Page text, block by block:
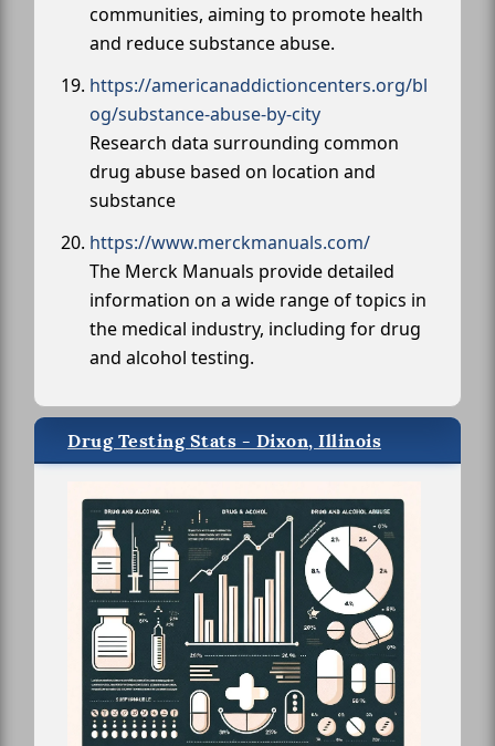
communities, aiming to promote health
and reduce substance abuse.
https://americanaddictioncenters.org/bl
og/substance-abuse-by-city
Research data surrounding common
drug abuse based on location and
substance
https://www.merckmanuals.com/
The Merck Manuals provide detailed
information on a wide range of topics in
the medical industry, including for drug
and alcohol testing.
Drug Testing Stats - Dixon, Illinois